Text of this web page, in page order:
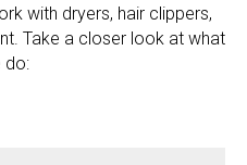
with dryers, hair clippers,
Take a closer look at what
do: